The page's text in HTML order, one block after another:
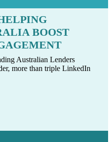
BOOST
Australian Lenders
more than triple LinkedIn